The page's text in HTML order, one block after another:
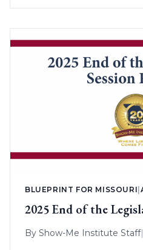
BLUEPRINT FOR MISSOURI
2025 End of the
By Show-Me Institute Staff|